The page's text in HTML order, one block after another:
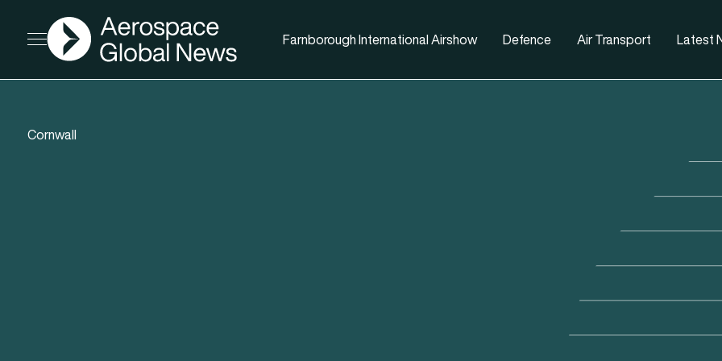
Open menu
AGN
Farnborough International Airshow Defence Air Transport Latest
Cornwall